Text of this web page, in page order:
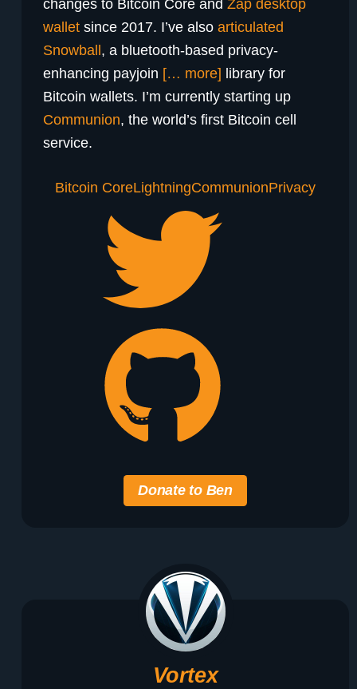
changes to Bitcoin Core and Zap desktop
wallet since 2017. I’ve also articulated
Snowball, a bluetooth-based privacy-
enhancing payjoin [… more] library for
Bitcoin wallets. I’m currently starting up
Communion, the world’s first Bitcoin cell
service.
Bitcoin CoreLightningCommunionPrivacy
Donate to Ben
Vortex